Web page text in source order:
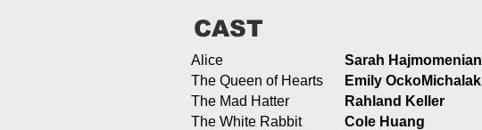
CAST
Alice
The Queen of Hearts
The Mad Hatter
The White Rabbit
Sarah Hajmomenian
Emily OckoMichalak
Rahland Keller
Cole Huang